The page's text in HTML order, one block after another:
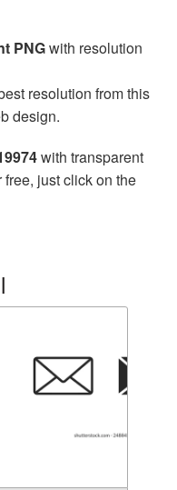
PNGwith resolution
resolution from this
design.
with transparent
just click on the